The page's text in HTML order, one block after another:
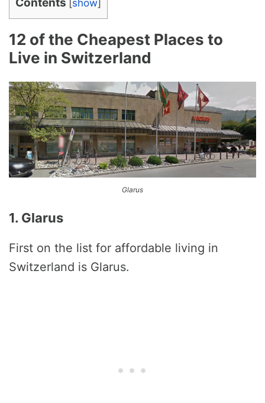
Contents [show]
12 of the Cheapest Places to
Live in Switzerland
Glarus
1. Glarus
First on the list for affordable living in
Switzerland is Glarus.